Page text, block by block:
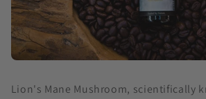
Lion's Mane Mushroom, scientifically